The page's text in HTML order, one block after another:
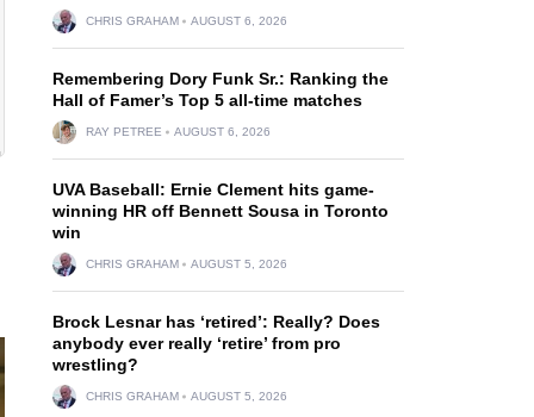
CHRIS GRAHAM AUGUST 6, 2026
Remembering Dory Funk Sr.: Ranking the
Hall of Famer’s Top 5 all-time matches
RAY PETREE AUGUST 6, 2026
UVA Baseball: Ernie Clement hits game-
winning HR off Bennett Sousa in Toronto
win
CHRIS GRAHAM AUGUST 5, 2026
Brock Lesnar has ‘retired’: Really? Does
anybody ever really ‘retire’ from pro
wrestling?
CHRIS GRAHAM AUGUST 5, 2026